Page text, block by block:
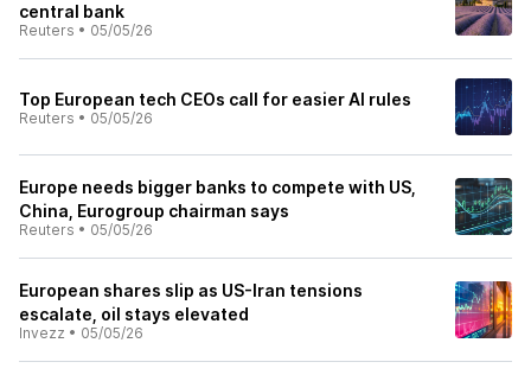
central bank
Reuters • 05/05/26
Top European tech CEOs call for easier AI rules
Reuters • 05/05/26
Europe needs bigger banks to compete with US,
China, Eurogroup chairman says
Reuters • 05/05/26
European shares slip as US-Iran tensions
escalate, oil stays elevated
Invezz • 05/05/26